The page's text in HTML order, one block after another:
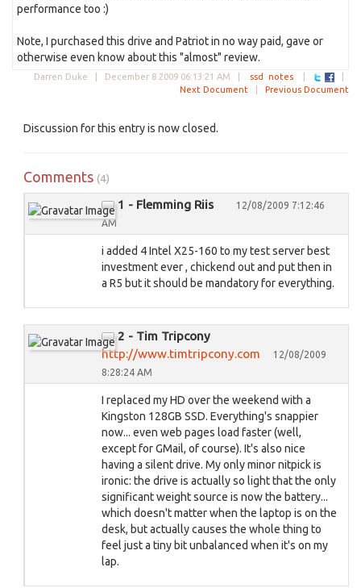
performance too :)
Note, I purchased this drive and Patriot in no way paid, gave or
otherwise even know about this "almost" review.
Darren Duke | December 8 2009 06:13:21 AM ssd notes
Next Document
Previous Document
Discussion for this entry is now closed.
Comments (4)
1 - Flemming Riis
12/08/2009 7:12:46
AM
i added 4 Intel X25-160 to my test server best
investment ever , chickend out and put then in
a R5 but it should be mandatory for everything.
2 - Tim Tripcony
http://www.timtripcony.com
12/08/2009
8:28:24 AM
I replaced my HD over the weekend with a
Kingston 128GB SSD. Everything's snappier
now... even web pages load faster (well,
except for GMail, of course). It's also nice
having a silent drive. My only minor nitpick is
ironic: the drive is actually so light that the only
significant weight source is now the battery...
which doesn't matter when the laptop is on the
desk, but actually causes the whole thing to
feel just a tiny bit unbalanced when it's on my
lap.